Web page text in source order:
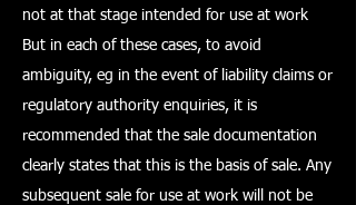
not at that stage intended for use at work
But in each of these cases, to avoid
ambiguity, eg in the event of liability claims or
regulatory authority enquiries, it is
recommended that the sale documentation
clearly states that this is the basis of sale. Any
subsequent sale for use at work will not be